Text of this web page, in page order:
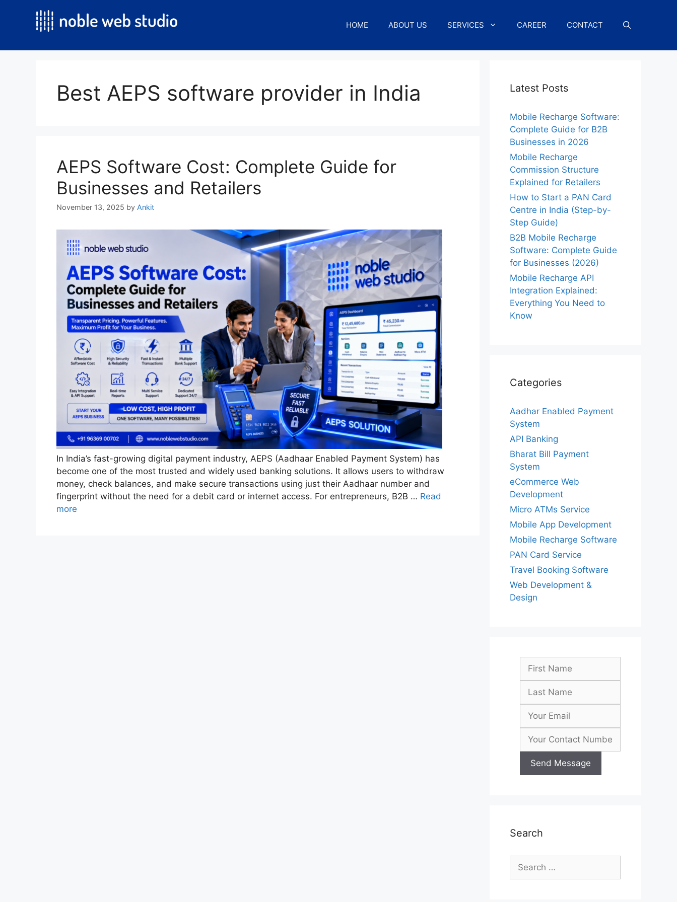
HOME ABOUT US SERVICES CAREER CONTACT
Best AEPS software provider in India
AEPS Software Cost: Complete Guide for
Businesses and Retailers
November 13, 2025 by Ankit
In India’s fast-growing digital payment industry, AEPS (Aadhaar Enabled Payment System) has
become one of the most trusted and widely used banking solutions. It allows users to withdraw
money, check balances, and make secure transactions using just their Aadhaar number and
fingerprint without the need for a debit card or internet access. For entrepreneurs, B2B … Read
more
Latest Posts
Mobile Recharge Software:
Complete Guide for B2B
Businesses in 2026
Mobile Recharge
Commission Structure
Explained for Retailers
How to Start a PAN Card
Centre in India (Step-by-
Step Guide)
B2B Mobile Recharge
Software: Complete Guide
for Businesses (2026)
Mobile Recharge API
Integration Explained:
Everything You Need to
Know
Categories
Aadhar Enabled Payment
System
API Banking
Bharat Bill Payment
System
eCommerce Web
Development
Micro ATMs Service
Mobile App Development
Mobile Recharge Software
PAN Card Service
Travel Booking Software
Web Development &
Design
Search
Search
for: